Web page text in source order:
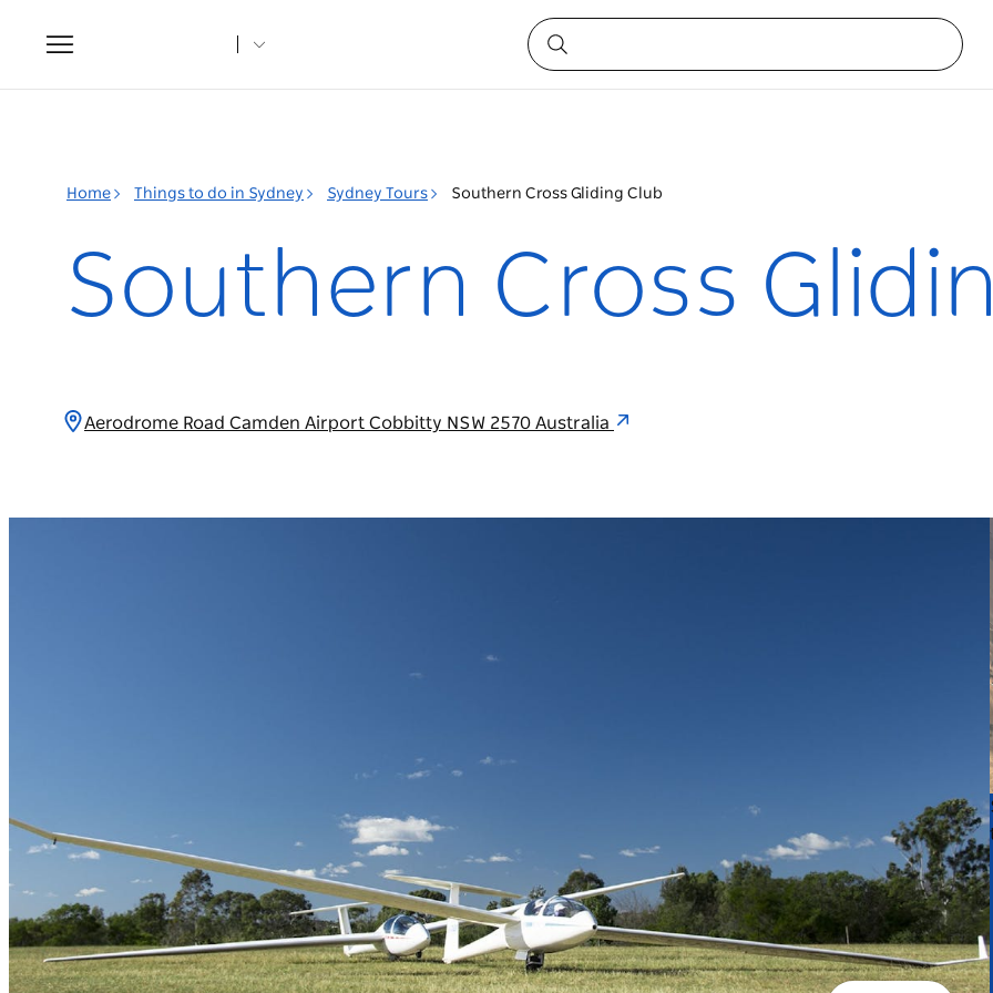
Toggle
navigation
Home Things to do in Sydney Sydney Tours Southern Cross Gliding Club
Southern Cross
Aerodrome Road Camden Airport Cobbitty NSW 2570 Australia